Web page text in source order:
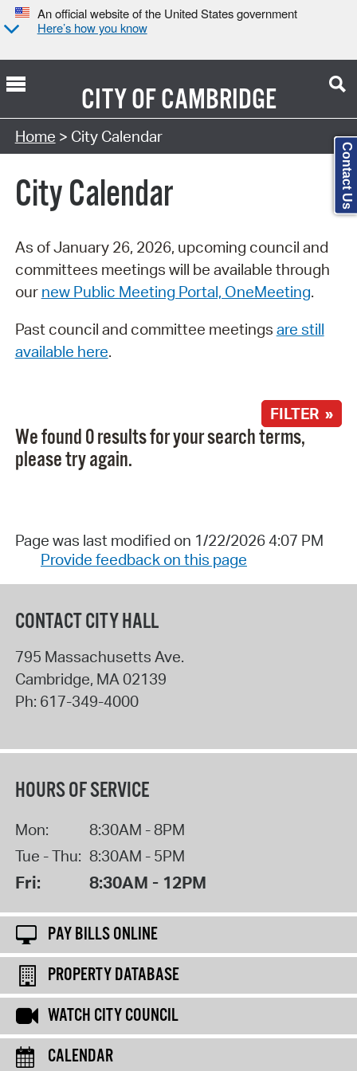
An official website of the United States government
Here’s how you know
CITY OFCAMBRIDGE
Search Type:
Home > City Calendar
City Calendar
As of January 26, 2026, upcoming council and
committees meetings will be available through
our new Public Meeting Portal, OneMeeting.
Past council and committee meetings are still
available here.
FILTER »
We found 0 results for your search terms,
please try again.
Page was last modified on 1/22/2026 4:07 PM
Provide feedback on this page
CONTACT CITY HALL
795 Massachusetts Ave.
Cambridge, MA 02139
Ph: 617-349-4000
HOURS OF SERVICE
Mon:
8:30AM - 8PM
Tue - Thu: 8:30AM - 5PM
Fri: 8:30AM - 12PM
PAY BILLS ONLINE
PROPERTY DATABASE
WATCH CITY COUNCIL
CALENDAR
Contact Us